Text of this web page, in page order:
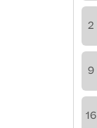
2
9
16